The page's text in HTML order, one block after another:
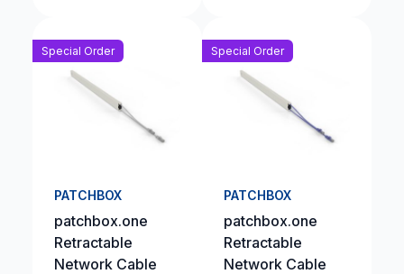
Special Order
PATCHBOX
patchbox.one
Retractable
Network Cable
Special Order
PATCHBOX
patchbox.one
Retractable
Network Cable